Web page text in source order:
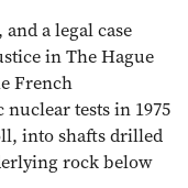
a legal case
in The Hague
French
tests in 1975
into shafts drilled
rock below